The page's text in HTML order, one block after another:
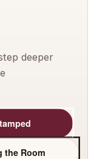
deeper
the Room